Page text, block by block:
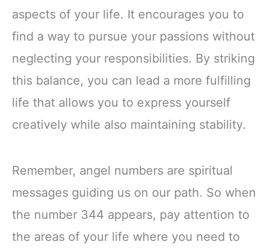
aspects of your life. It encourages you to
find a way to pursue your passions without
neglecting your responsibilities. By striking
this balance, you can lead a more fulfilling
life that allows you to express yourself
creatively while also maintaining stability.
Remember, angel numbers are spiritual
messages guiding us on our path. So when
the number 344 appears, pay attention to
the areas of your life where you need to